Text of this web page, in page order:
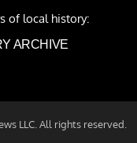
of local history:
ARCHIVE
LLC. All rights reserved.